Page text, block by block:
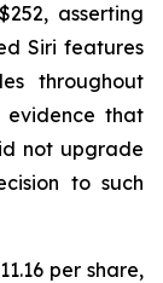
asserting
Siri features
throughout
evidence that
not upgrade
to such
per share,